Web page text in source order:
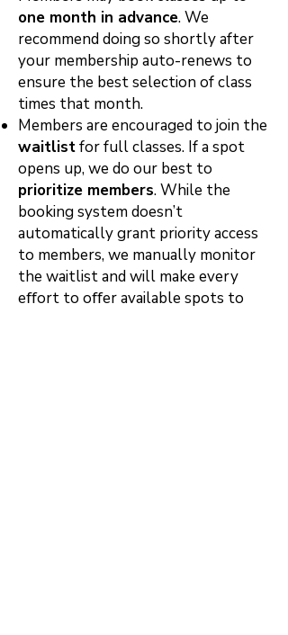
one month in advance. We
recommend doing so shortly after
your membership auto-renews to
ensure the best selection of class
times that month.
Members are encouraged to join the
waitlistfor full classes. If a spot
opens up, we do our best to
prioritize members. While the
booking system doesn’t
automatically grant priority access
to members, we manually monitor
the waitlist and will make every
eﬀort to oﬀer available spots to